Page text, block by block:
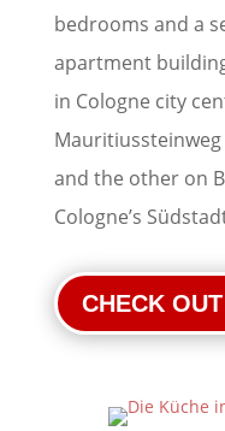
bedrooms and a
apartment
in Cologne city
and the other on
Cologne’s
CHECK